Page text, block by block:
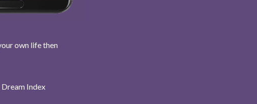
own life then
Index